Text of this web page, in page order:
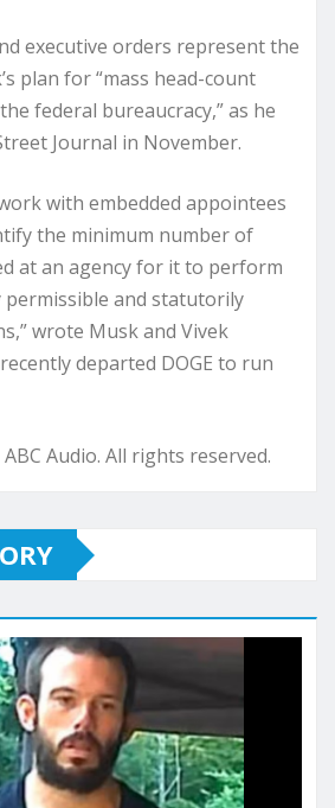
executive orders represent the
plan for “mass head-count
federal bureaucracy,” as he
Journal in November.
with embedded appointees
the minimum number of
at an agency for it to perform
and statutorily
wrote Musk and Vivek
departed DOGE to run
Audio. All rights reserved.